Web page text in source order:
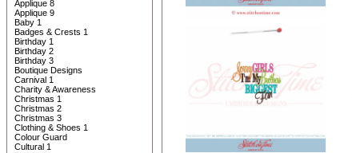
Applique 8
Applique 9
Baby 1
Badges & Crests 1
Birthday 1
Birthday 2
Birthday 3
Boutique Designs
Carnival 1
Charity & Awareness
Christmas 1
Christmas 2
Christmas 3
Clothing & Shoes 1
Colour Guard
Cultural 1